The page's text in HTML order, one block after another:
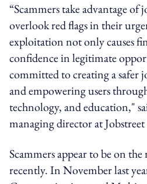
“Scammers take advantage of
overlook red flags in their
exploitation not only causes
confidence in legitimate
committed to creating a safer
and empowering users
technology, and education,"
managing director at
Scammers appear to be on
recently. In November last